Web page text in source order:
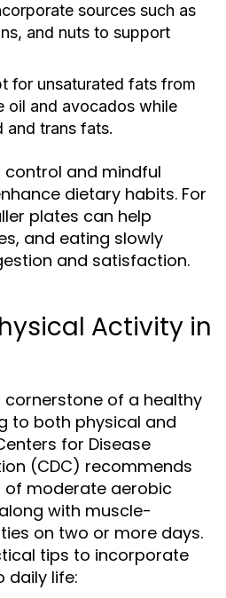
sources such as
and nuts to support
for unsaturated fats from
oil and avocados while
and trans fats.
and mindful
dietary habits. For
plates can help
and eating slowly
and satisfaction.
Activity in
cornerstone of a healthy
to both physical and
for Disease
(CDC) recommends
of moderate aerobic
with muscle-
on two or more days.
tips to incorporate
daily life: